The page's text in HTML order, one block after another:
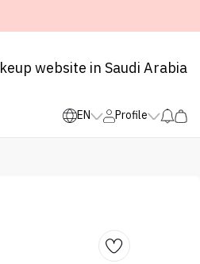
website in Saudi Arabia
EN Profile